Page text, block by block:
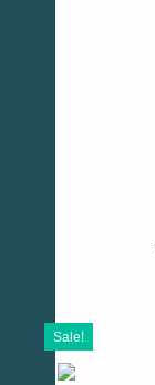
Sale!